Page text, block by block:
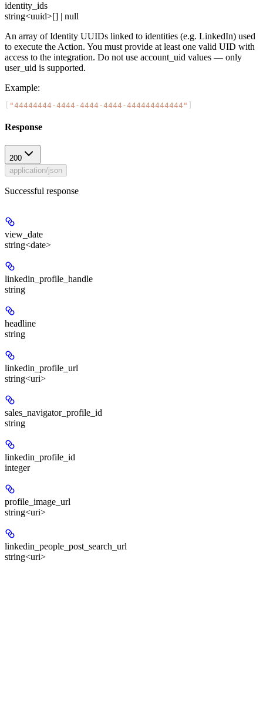
identity_ids
string<uuid>[] | null
An array of Identity UUIDs linked to identities (e.g. LinkedIn) used
to execute the Action. You must provide at least one valid UID with
access to the integration. Do not use account_uid values — only
user_uid is supported.
Example:
[ "44444444-4444-4444-4444-444444444444" ]
Response
200
application/json
Successful response
view_date
string<date>
linkedin_profile_handle
string
headline
string
linkedin_profile_url
string<uri>
sales_navigator_profile_id
string
linkedin_profile_id
integer
profile_image_url
string<uri>
linkedin_people_post_search_url
string<uri>